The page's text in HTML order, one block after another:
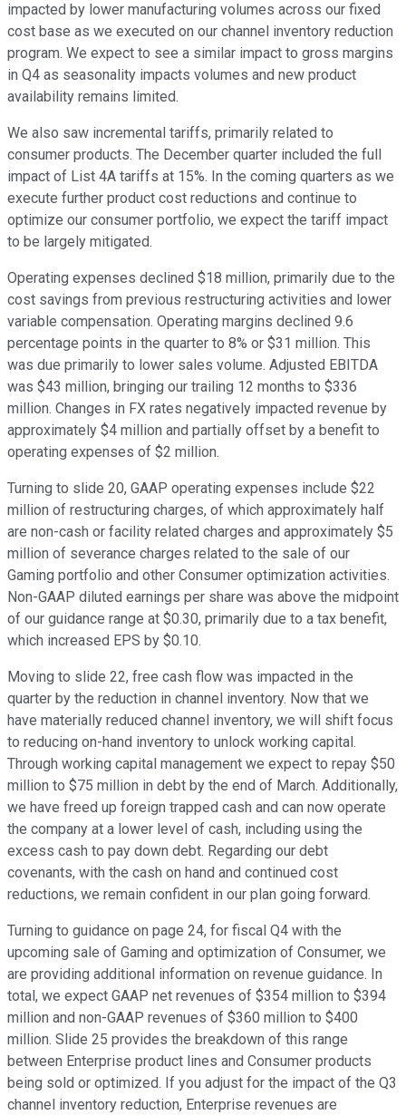
impacted by lower manufacturing volumes across our fixed
cost base as we executed on our channel inventory reduction
program. We expect to see a similar impact to gross margins
in Q4 as seasonality impacts volumes and new product
availability remains limited.
We also saw incremental tariffs, primarily related to
consumer products. The December quarter included the full
impact of List 4A tariffs at 15%. In the coming quarters as we
execute further product cost reductions and continue to
optimize our consumer portfolio, we expect the tariff impact
to be largely mitigated.
Operating expenses declined $18 million, primarily due to the
cost savings from previous restructuring activities and lower
variable compensation. Operating margins declined 9.6
percentage points in the quarter to 8% or $31 million. This
was due primarily to lower sales volume. Adjusted EBITDA
was $43 million, bringing our trailing 12 months to $336
million. Changes in FX rates negatively impacted revenue by
approximately $4 million and partially offset by a benefit to
operating expenses of $2 million.
Turning to slide 20, GAAP operating expenses include $22
million of restructuring charges, of which approximately half
are non-cash or facility related charges and approximately $5
million of severance charges related to the sale of our
Gaming portfolio and other Consumer optimization activities.
Non-GAAP diluted earnings per share was above the midpoint
of our guidance range at $0.30, primarily due to a tax benefit,
which increased EPS by $0.10.
Moving to slide 22, free cash flow was impacted in the
quarter by the reduction in channel inventory. Now that we
have materially reduced channel inventory, we will shift focus
to reducing on-hand inventory to unlock working capital.
Through working capital management we expect to repay $50
million to $75 million in debt by the end of March. Additionally,
we have freed up foreign trapped cash and can now operate
the company at a lower level of cash, including using the
excess cash to pay down debt. Regarding our debt
covenants, with the cash on hand and continued cost
reductions, we remain confident in our plan going forward.
Turning to guidance on page 24, for fiscal Q4 with the
upcoming sale of Gaming and optimization of Consumer, we
are providing additional information on revenue guidance. In
total, we expect GAAP net revenues of $354 million to $394
million and non-GAAP revenues of $360 million to $400
million. Slide 25 provides the breakdown of this range
between Enterprise product lines and Consumer products
being sold or optimized. If you adjust for the impact of the Q3
channel inventory reduction, Enterprise revenues are